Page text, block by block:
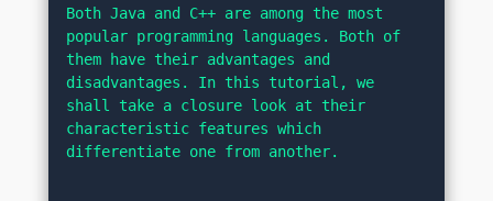
Both Java and C++ are among the most
popular programming languages. Both of
them have their advantages and
disadvantages. In this tutorial, we
shall take a closure look at their
characteristic features which
differentiate one from another.